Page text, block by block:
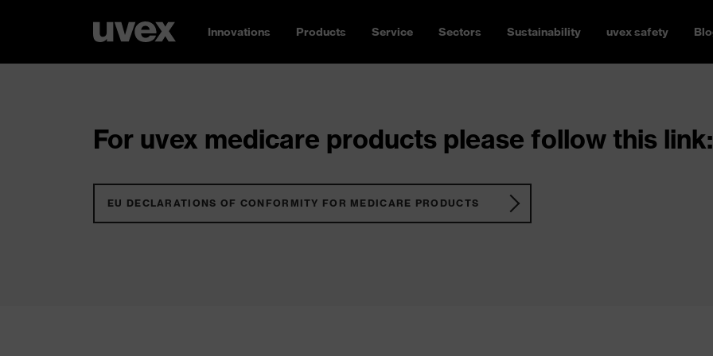
Innovations Products Service Sectors Sustainability uvex safety
For uvex medicare products please follow this link:
EU DECLARATIONS OF CONFORMITY FOR MEDICARE PRODUCTS